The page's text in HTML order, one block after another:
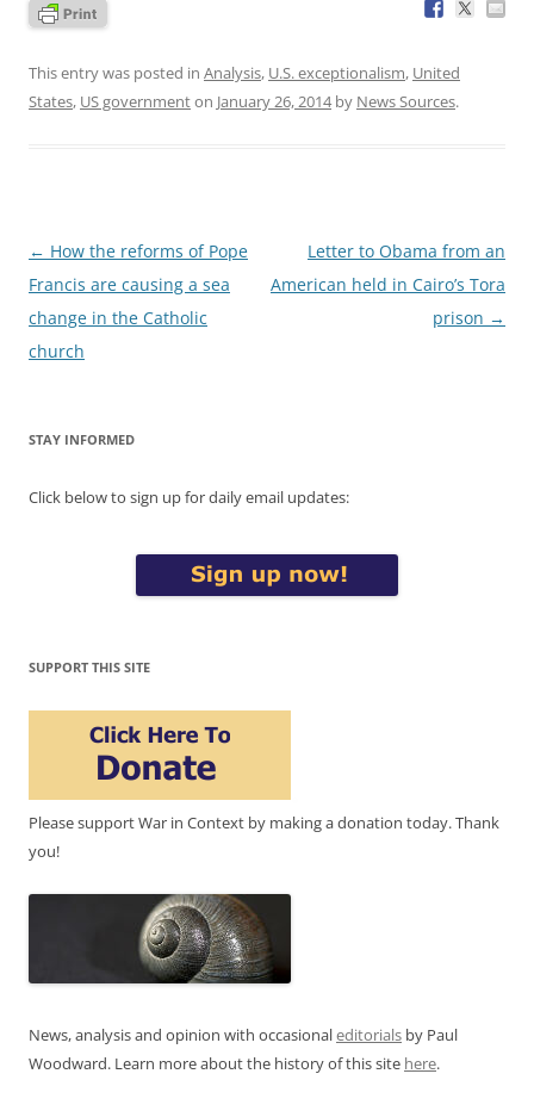
This entry was posted in Analysis, U.S. exceptionalism, United
States, US governmenton January 26, 2014by News Sources.
Post
navigation
← How the reforms of Pope
Francis are causing a sea
change in the Catholic
church
Letter to Obama from an
American held in Cairo’s Tora
prison →
STAY INFORMED
Click below to sign up for daily email updates:
SUPPORT THIS SITE
Please support War in Context by making a donation today. Thank
you!
News, analysis and opinion with occasionaleditorials by Paul
Woodward. Learn more about the history of this site here.